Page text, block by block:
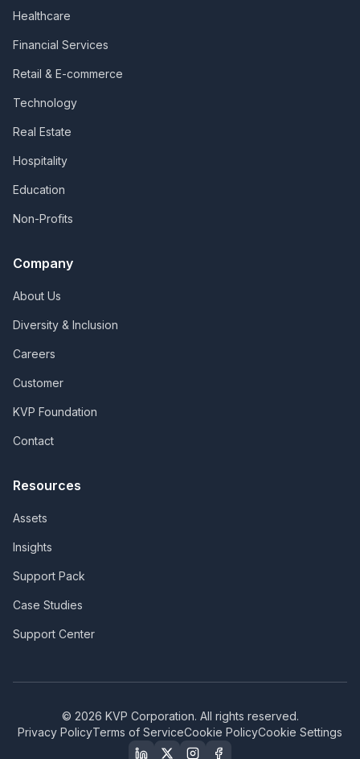
Healthcare
Financial Services
Retail & E-commerce
Technology
Real Estate
Hospitality
Education
Non-Profits
Company
About Us
Diversity & Inclusion
Careers
Customer
KVP Foundation
Contact
Resources
Assets
Insights
Support Pack
Case Studies
Support Center
© 2026 KVP Corporation. All rights reserved.
Privacy PolicyTerms of ServiceCookie PolicyCookie Settings